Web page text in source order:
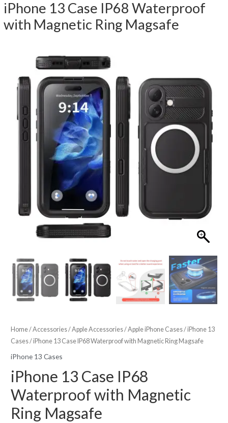
iPhone 13 Case IP68 Waterproof
with Magnetic Ring Magsafe
Home/Accessories/Apple Accessories/Apple iPhone Cases/iPhone 13
Cases/ iPhone 13 Case IP68 Waterproof with Magnetic Ring Magsafe
iPhone 13 Cases
iPhone 13 Case IP68
Waterproof with Magnetic
Ring Magsafe